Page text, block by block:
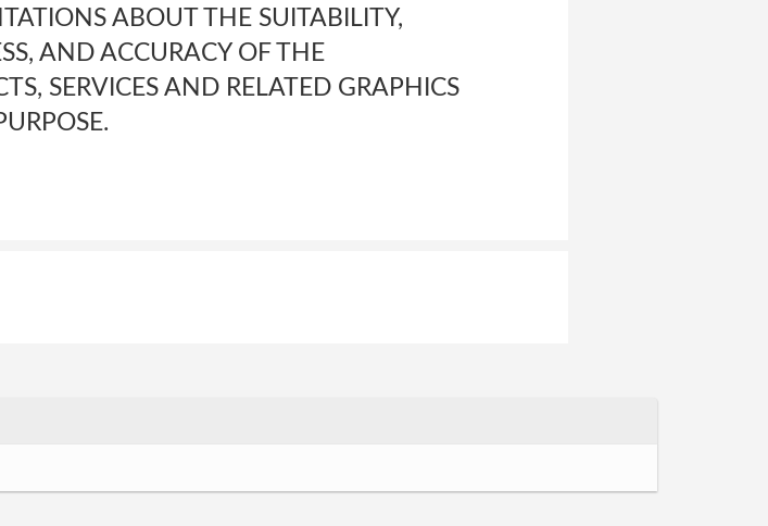
ABOUT THE SUITABILITY,
AND ACCURACY OF THE
SERVICES AND RELATED GRAPHICS